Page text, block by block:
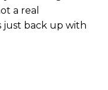
a real
just back up with